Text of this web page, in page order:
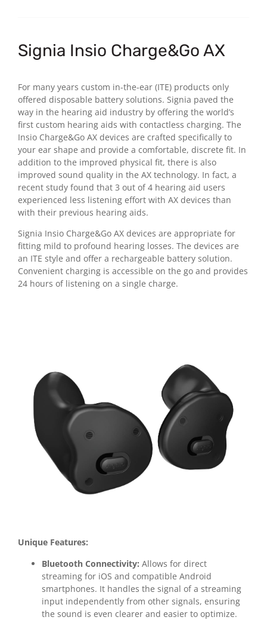
Signia Insio Charge&Go AX
For many years custom in-the-ear (ITE) products only
offered disposable battery solutions. Signia paved the
way in the hearing aid industry by offering the world’s
first custom hearing aids with contactless charging. The
Insio Charge&Go AX devices are crafted specifically to
your ear shape and provide a comfortable, discrete fit. In
addition to the improved physical fit, there is also
improved sound quality in the AX technology. In fact, a
recent study found that 3 out of 4 hearing aid users
experienced less listening effort with AX devices than
with their previous hearing aids.
Signia Insio Charge&Go AX devices are appropriate for
fitting mild to profound hearing losses. The devices are
an ITE style and offer a rechargeable battery solution.
Convenient charging is accessible on the go and provides
24 hours of listening on a single charge.
Unique Features:
Bluetooth Connectivity: Allows for direct
streaming for iOS and compatible Android
smartphones. It handles the signal of a streaming
input independently from other signals, ensuring
the sound is even clearer and easier to optimize.